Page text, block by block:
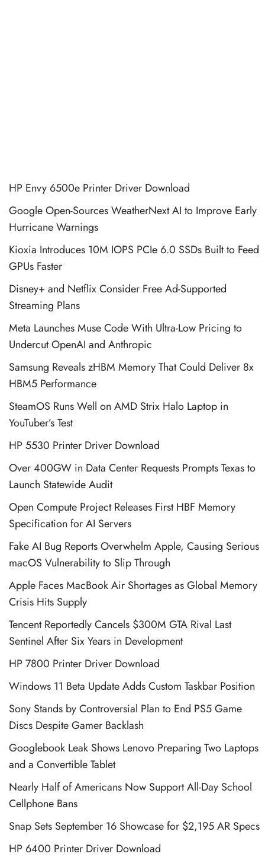
HP Envy 6500e Printer Driver Download
Google Open-Sources WeatherNext AI to Improve Early
Hurricane Warnings
Kioxia Introduces 10M IOPS PCIe 6.0 SSDs Built to Feed
GPUs Faster
Disney+ and Netflix Consider Free Ad-Supported
Streaming Plans
Meta Launches Muse Code With Ultra-Low Pricing to
Undercut OpenAI and Anthropic
Samsung Reveals zHBM Memory That Could Deliver 8x
HBM5 Performance
SteamOS Runs Well on AMD Strix Halo Laptop in
YouTuber’s Test
HP 5530 Printer Driver Download
Over 400GW in Data Center Requests Prompts Texas to
Launch Statewide Audit
Open Compute Project Releases First HBF Memory
Specification for AI Servers
Fake AI Bug Reports Overwhelm Apple, Causing Serious
macOS Vulnerability to Slip Through
Apple Faces MacBook Air Shortages as Global Memory
Crisis Hits Supply
Tencent Reportedly Cancels $300M GTA Rival Last
Sentinel After Six Years in Development
HP 7800 Printer Driver Download
Windows 11 Beta Update Adds Custom Taskbar Position
Sony Stands by Controversial Plan to End PS5 Game
Discs Despite Gamer Backlash
Googlebook Leak Shows Lenovo Preparing Two Laptops
and a Convertible Tablet
Nearly Half of Americans Now Support All-Day School
Cellphone Bans
Snap Sets September 16 Showcase for $2,195 AR Specs
HP 6400 Printer Driver Download